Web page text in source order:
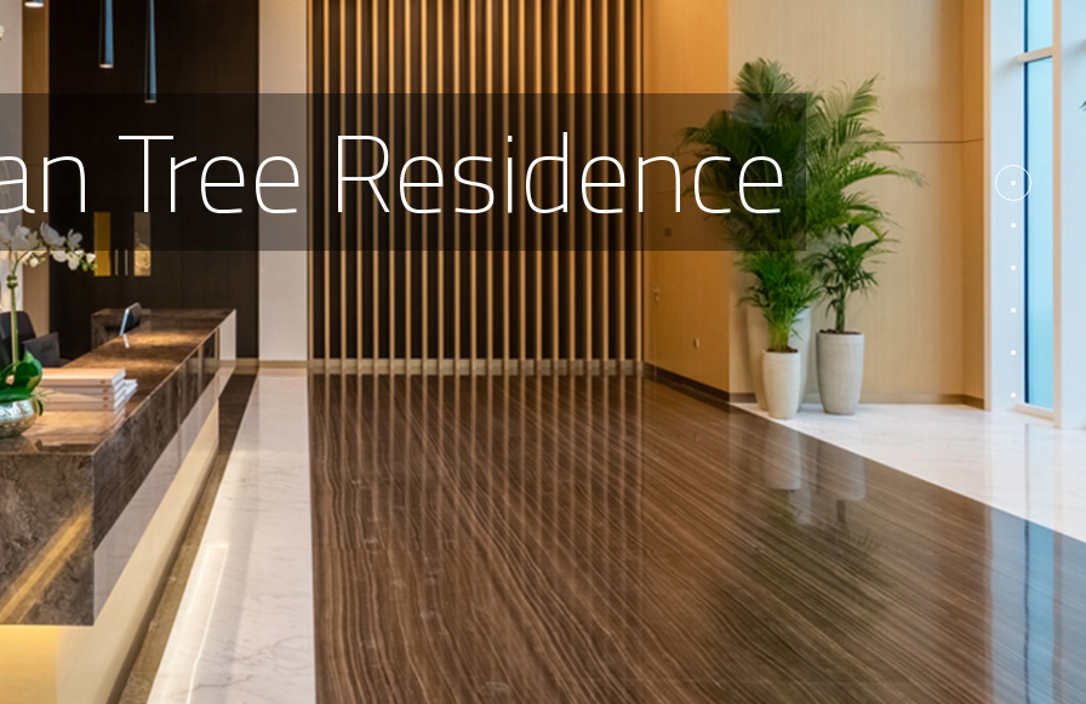
Tree Residence